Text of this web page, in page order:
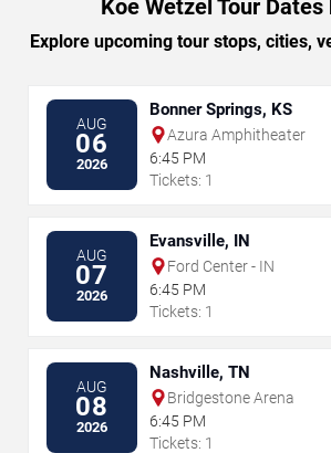
Koe Wetzel Tour Dates
Explore upcoming tour stops, cities,
AUG
06
2026
Bonner Springs, KS
Azura Amphitheater
6:45 PM
Tickets: 1
AUG
07
2026
Evansville, IN
Ford Center - IN
6:45 PM
Tickets: 1
AUG
08
2026
Nashville, TN
Bridgestone Arena
6:45 PM
Tickets: 1